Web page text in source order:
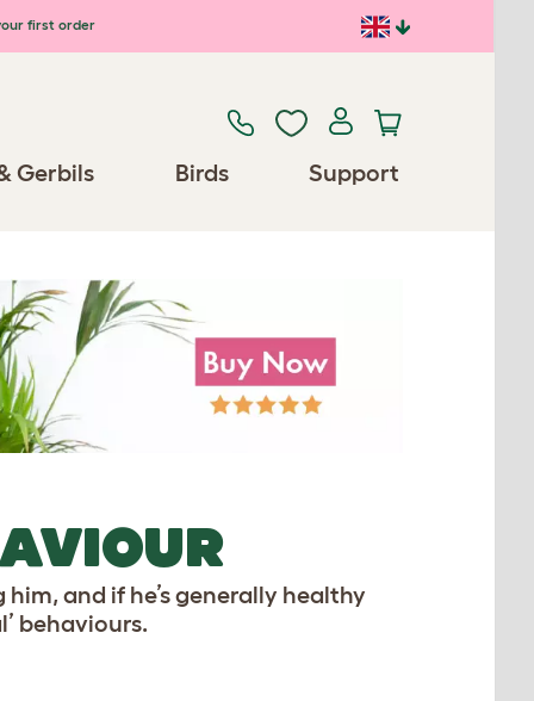
first order
Gerbils Birds Support
and if he’s generally healthy
behaviours.